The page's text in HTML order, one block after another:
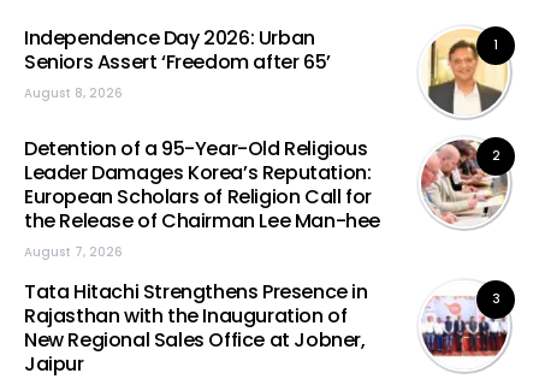
1
Independence Day 2026: Urban
Seniors Assert ‘Freedom after 65’
August 8, 2026
2
Detention of a 95-Year-Old Religious
Leader Damages Korea’s Reputation:
European Scholars of Religion Call for
the Release of Chairman Lee Man-hee
August 7, 2026
3
Tata Hitachi Strengthens Presence in
Rajasthan with the Inauguration of
New Regional Sales Office at Jobner,
Jaipur